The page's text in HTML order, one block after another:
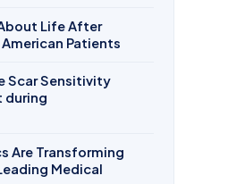
Life After
Patients
Scar Sensitivity
during
Are Transforming
Medical